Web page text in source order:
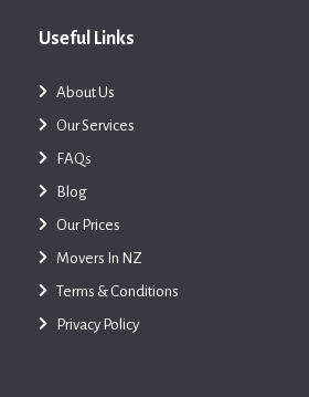
Useful Links
About Us
Our Services
FAQs
Blog
Our Prices
Movers In NZ
Terms & Conditions
Privacy Policy